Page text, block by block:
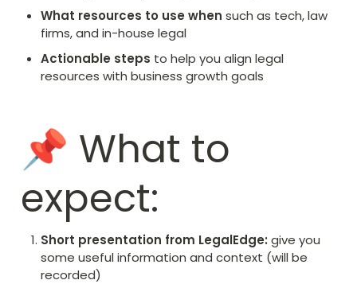
What resources to use when such as tech, law
firms, and in-house legal
Actionable steps to help you align legal
resources with business growth goals
📌 What to
expect:
Short presentation from LegalEdge: give you
some useful information and context (will be
recorded)